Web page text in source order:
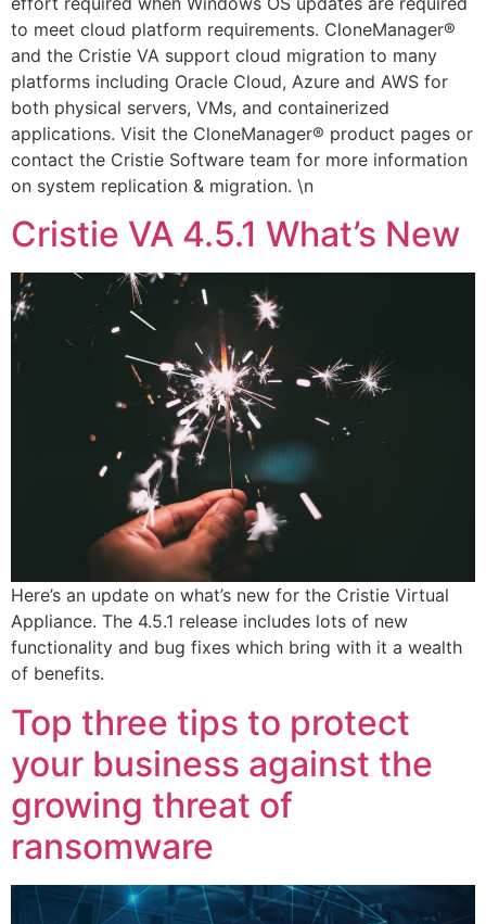
to meet cloud platform requirements. CloneManager®
and the Cristie VA support cloud migration to many
platforms including Oracle Cloud, Azure and AWS for
both physical servers, VMs, and containerized
applications. Visit the CloneManager® product pages or
contact the Cristie Software team for more information
on system replication & migration. \n
Cristie VA 4.5.1 What’s New
Here’s an update on what’s new for the Cristie Virtual
Appliance. The 4.5.1 release includes lots of new
functionality and bug fixes which bring with it a wealth
of benefits.
Top three tips to protect
your business against the
growing threat of
ransomware